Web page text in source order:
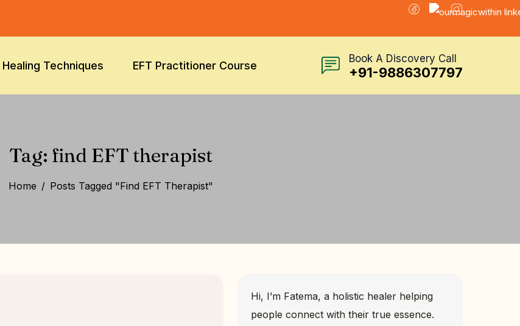
Healing Techniques EFT Practitioner Course
Book A Discovery Call
+91-9886307797
Tag: find EFT therapist
Home Posts Tagged "find EFT Therapist"
Hi, I’m Fatema, a holistic healer helping
people connect with their true essence.